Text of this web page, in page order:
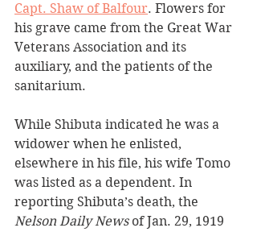
Capt. Shaw of Balfour. Flowers for
his grave came from the Great War
Veterans Association and its
auxiliary, and the patients of the
sanitarium.
While Shibuta indicated he was a
widower when he enlisted,
elsewhere in his file, his wife Tomo
was listed as a dependent. In
reporting Shibuta’s death, the
Nelson Daily News of Jan. 29, 1919